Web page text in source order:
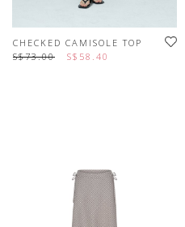
CHECKED CAMISOLE TOP
S$73.00
S$58.40